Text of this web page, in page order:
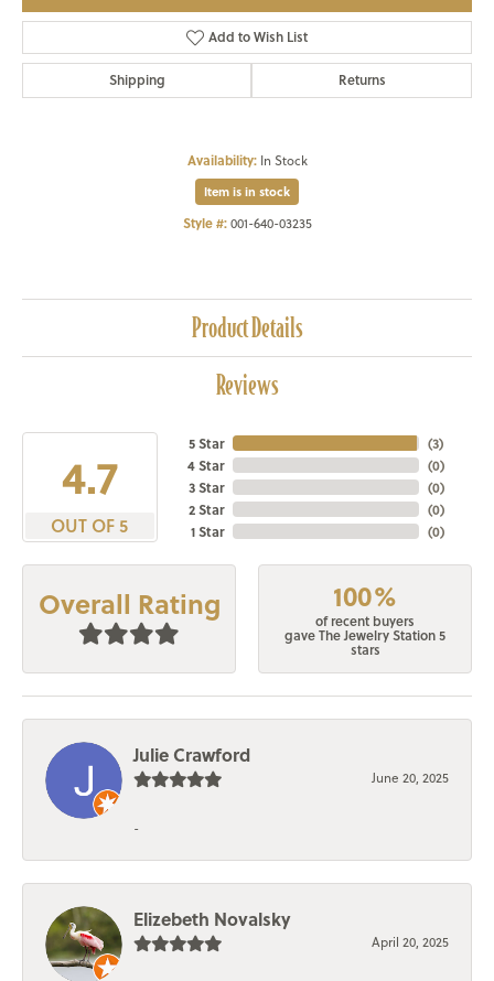
Add to Wish List
Shipping Returns
Availability: In Stock
Item is in stock
Style #: 001-640-03235
Product Details
Reviews
4.7
OUT OF 5
5 Star
4 Star
3 Star
2 Star
1 Star
(3)
(0)
(0)
(0)
(0)
Overall Rating 100%
of recent buyers
gave The Jewelry Station 5
stars
Julie Crawford
June 20, 2025
-
Elizebeth Novalsky
April 20, 2025